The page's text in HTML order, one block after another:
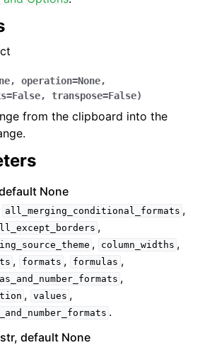
, operation=None,
=False, transpose=False)
from the clipboard into the
None
all_merging_conditional_formats ,
,
, column_widths ,
, formats , formulas ,
,
, values ,
.
str, default None